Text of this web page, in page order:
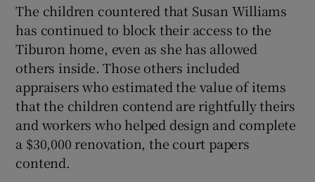
The children countered that Susan Williams
has continued to block their access to the
Tiburon home, even as she has allowed
others inside. Those others included
appraisers who estimated the value of items
that the children contend are rightfully theirs
and workers who helped design and complete
a $30,000 renovation, the court papers
contend.